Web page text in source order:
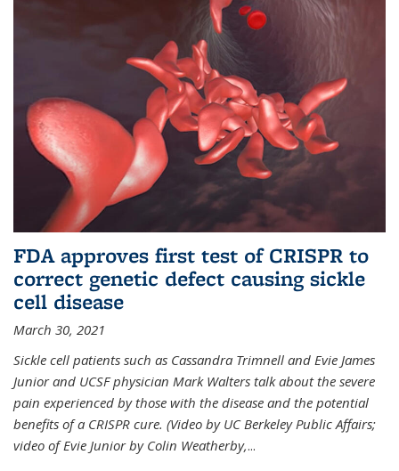
FDA approves first test of CRISPR to
correct genetic defect causing sickle
cell disease
March 30, 2021
Sickle cell patients such as Cassandra Trimnell and Evie James
Junior and UCSF physician Mark Walters talk about the severe
pain experienced by those with the disease and the potential
benefits of a CRISPR cure. (Video by UC Berkeley Public Affairs;
video of Evie Junior by Colin Weatherby,...